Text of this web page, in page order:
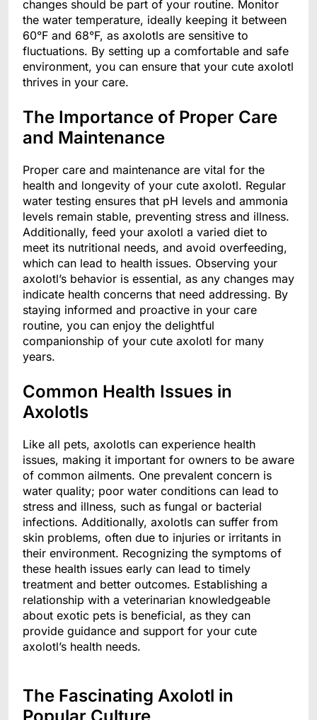
changes should be part of your routine. Monitor
the water temperature, ideally keeping it between
60°F and 68°F, as axolotls are sensitive to
fluctuations. By setting up a comfortable and safe
environment, you can ensure that your cute axolotl
thrives in your care.
The Importance of Proper Care
and Maintenance
Proper care and maintenance are vital for the
health and longevity of your cute axolotl. Regular
water testing ensures that pH levels and ammonia
levels remain stable, preventing stress and illness.
Additionally, feed your axolotl a varied diet to
meet its nutritional needs, and avoid overfeeding,
which can lead to health issues. Observing your
axolotl’s behavior is essential, as any changes may
indicate health concerns that need addressing. By
staying informed and proactive in your care
routine, you can enjoy the delightful
companionship of your cute axolotl for many
years.
Common Health Issues in
Axolotls
Like all pets, axolotls can experience health
issues, making it important for owners to be aware
of common ailments. One prevalent concern is
water quality; poor water conditions can lead to
stress and illness, such as fungal or bacterial
infections. Additionally, axolotls can suffer from
skin problems, often due to injuries or irritants in
their environment. Recognizing the symptoms of
these health issues early can lead to timely
treatment and better outcomes. Establishing a
relationship with a veterinarian knowledgeable
about exotic pets is beneficial, as they can
provide guidance and support for your cute
axolotl’s health needs.
The Fascinating Axolotl in